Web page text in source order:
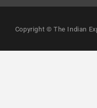
Copyright © The Indian